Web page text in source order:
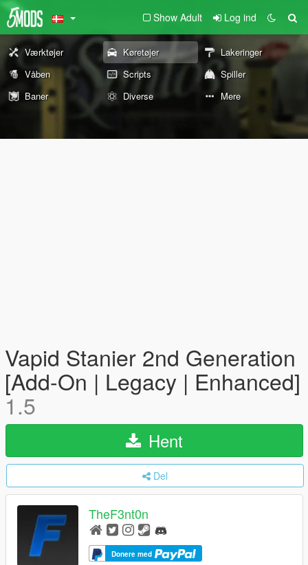
Show Adult Log ind
Værktøjer Køretøjer
Lakeringer
Våben
Scripts
Spiller
Baner
Diverse Mere
Vapid Stanier 2nd Generation
[Add-On | Legacy | Enhanced]
1.5
Hent
Del
TheF3nt0n
Donere med